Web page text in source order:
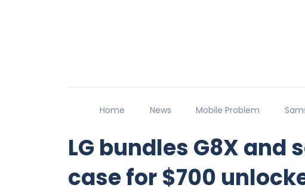
Home News Mobile Problem
LG bundles G8X and
case for $700